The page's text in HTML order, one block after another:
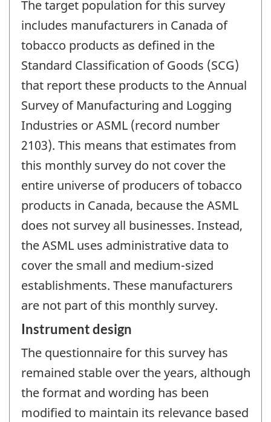
The target population for this survey
includes manufacturers in Canada of
tobacco products as defined in the
Standard Classification of Goods (SCG)
that report these products to the Annual
Survey of Manufacturing and Logging
Industries or ASML (record number
2103). This means that estimates from
this monthly survey do not cover the
entire universe of producers of tobacco
products in Canada, because the ASML
does not survey all businesses. Instead,
the ASML uses administrative data to
cover the small and medium-sized
establishments. These manufacturers
are not part of this monthly survey.
Instrument design
The questionnaire for this survey has
remained stable over the years, although
the format and wording has been
modified to maintain its relevance based